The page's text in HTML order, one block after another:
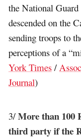
the National
descended on the
sending troops to
perceptions of a
York Times /
Journal)
3/More than 100
third party if the